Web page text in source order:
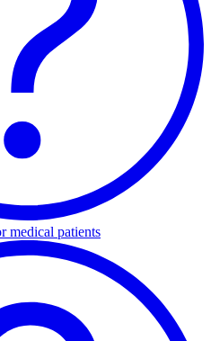
medical patients